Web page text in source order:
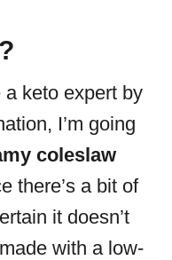
a keto expert by
I’m going
coleslaw
there’s a bit of
it doesn’t
with a low-